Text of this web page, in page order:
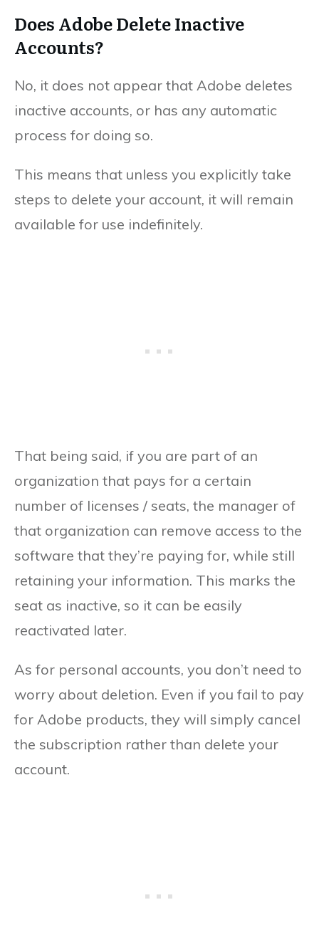
Does Adobe Delete Inactive
Accounts?
No, it does not appear that Adobe deletes
inactive accounts, or has any automatic
process for doing so.
This means that unless you explicitly take
steps to delete your account, it will remain
available for use indefinitely.
That being said, if you are part of an
organization that pays for a certain
number of licenses / seats, the manager of
that organization can remove access to the
software that they’re paying for, while still
retaining your information. This marks the
seat as inactive, so it can be easily
reactivated later.
As for personal accounts, you don’t need to
worry about deletion. Even if you fail to pay
for Adobe products, they will simply cancel
the subscription rather than delete your
account.